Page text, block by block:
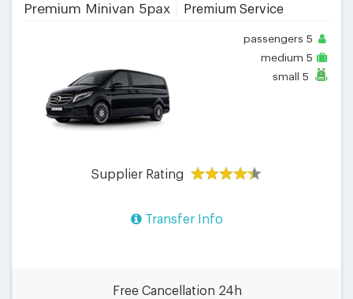
Premium Minivan 5pax Premium Service
passengers 5
medium 5
small 5
Supplier Rating
Transfer Info
Free Cancellation 24h